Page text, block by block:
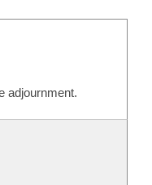
adjournment.